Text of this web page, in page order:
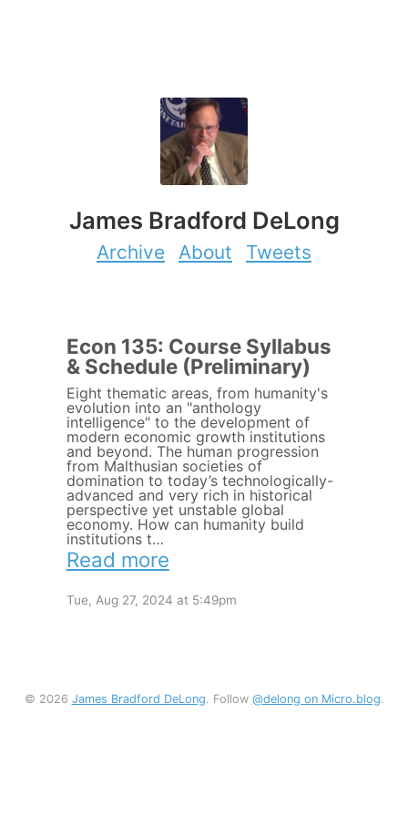
James Bradford DeLong
Archive About Tweets
Econ 135: Course Syllabus
& Schedule (Preliminary)
Eight thematic areas, from humanity's
evolution into an "anthology
intelligence" to the development of
modern economic growth institutions
and beyond. The human progression
from Malthusian societies of
domination to today’s technologically-
advanced and very rich in historical
perspective yet unstable global
economy. How can humanity build
institutions t…
Read more
Tue, Aug 27, 2024 at 5:49pm
© 2026 James Bradford DeLong. Follow @delong on Micro.blog.